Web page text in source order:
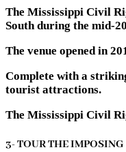
The Mississippi Civil
South during the mid-
The venue opened in
Complete with a
tourist attractions.
The Mississippi Civil
3- TOUR THE